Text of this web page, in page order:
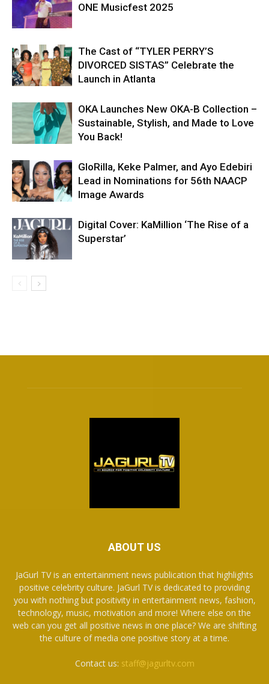
ONE Musicfest 2025
The Cast of “TYLER PERRY’S
DIVORCED SISTAS” Celebrate the
Launch in Atlanta
OKA Launches New OKA-B Collection –
Sustainable, Stylish, and Made to Love
You Back!
GloRilla, Keke Palmer, and Ayo Edebiri
Lead in Nominations for 56th NAACP
Image Awards
Digital Cover: KaMillion ‘The Rise of a
Superstar’
ABOUT US
JaGurl TV is an entertainment news publication that highlights
positive celebrity culture. JaGurl TV is dedicated to providing
you with nothing but positivity in entertainment news, fashion,
technology, music, motivation and more! Where else on the
web can you get all positive news in one place? We are shifting
the culture of media one positive story at a time.
Contact us: staff@jagurltv.com